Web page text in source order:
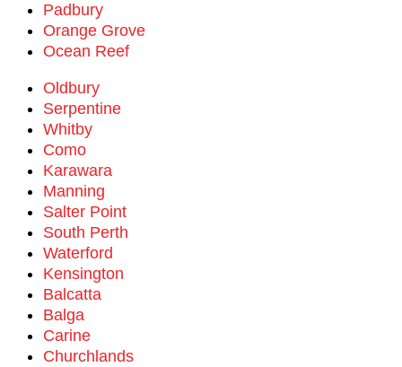
Padbury
Orange Grove
Ocean Reef
Oldbury
Serpentine
Whitby
Como
Karawara
Manning
Salter Point
South Perth
Waterford
Kensington
Balcatta
Balga
Carine
Churchlands